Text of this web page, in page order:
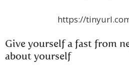
https://
Give yourself a fast from
about yourself